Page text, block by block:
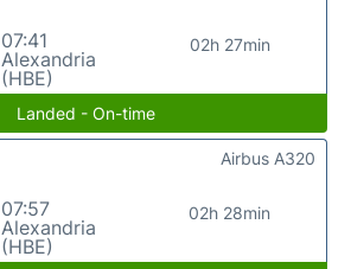
07:41
Alexandria
(HBE)
02h 27min
Landed - On-time
07:57
Alexandria
(HBE)
02h 28min
Airbus A320